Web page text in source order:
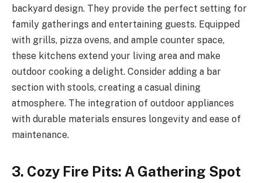
backyard design. They provide the perfect setting for
family gatherings and entertaining guests. Equipped
with grills, pizza ovens, and ample counter space,
these kitchens extend your living area and make
outdoor cooking a delight. Consider adding a bar
section with stools, creating a casual dining
atmosphere. The integration of outdoor appliances
with durable materials ensures longevity and ease of
maintenance.
3. Cozy Fire Pits: A Gathering Spot